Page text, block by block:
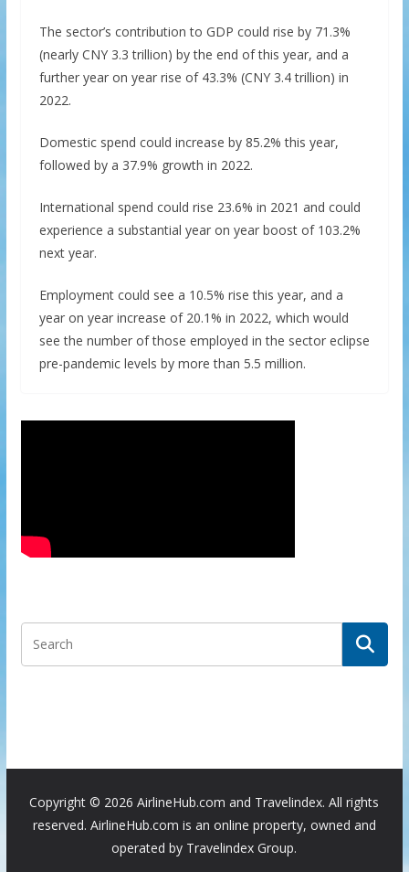
The sector’s contribution to GDP could rise by 71.3%
(nearly CNY 3.3 trillion) by the end of this year, and a
further year on year rise of 43.3% (CNY 3.4 trillion) in
2022.
Domestic spend could increase by 85.2% this year,
followed by a 37.9% growth in 2022.
International spend could rise 23.6% in 2021 and could
experience a substantial year on year boost of 103.2%
next year.
Employment could see a 10.5% rise this year, and a
year on year increase of 20.1% in 2022, which would
see the number of those employed in the sector eclipse
pre-pandemic levels by more than 5.5 million.
Copyright © 2026 AirlineHub.com and Travelindex. All rights
reserved. AirlineHub.com is an online property, owned and
operated by Travelindex Group.